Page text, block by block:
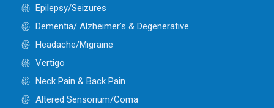
Epilepsy/Seizures
Dementia/ Alzheimer’s & Degenerative
Headache/Migraine
Vertigo
Neck Pain & Back Pain
Altered Sensorium/Coma